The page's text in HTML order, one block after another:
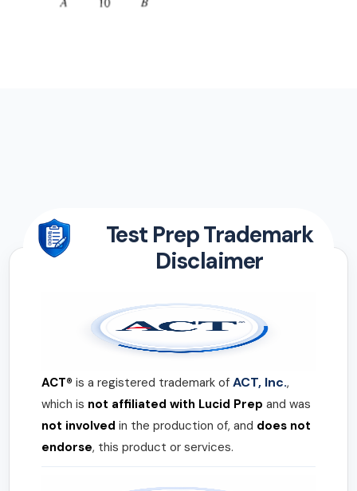
Test Prep Trademark
Disclaimer
ACT® is a registered trademark of ACT, Inc.,
which is not affiliated with Lucid Prep and was
not involved in the production of, and does not
endorse, this product or services.